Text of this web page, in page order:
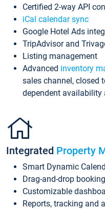
Certified 2-way API
iCal calendar sync
Google Hotel Ads
TripAdvisor and
Listing management
Advanced inventory
sales channel, closed
dependent availability
Integrated Property
Smart Dynamic
Drag-and-drop
Customizable
Reports, tracking and